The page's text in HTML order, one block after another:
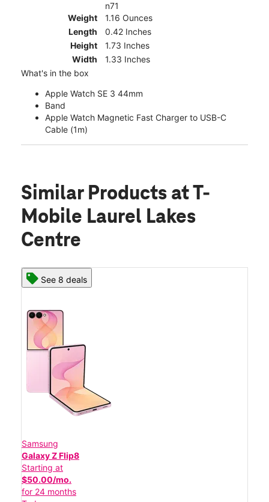
n71
Weight
1.16 Ounces
Length
0.42 Inches
Height
1.73 Inches
Width
1.33 Inches
What's in the box
Apple Watch SE 3 44mm
Band
Apple Watch Magnetic Fast Charger to USB-C
Cable (1m)
Similar Products at T-
Mobile Laurel Lakes
Centre
See 8 deals
Samsung
Galaxy Z Flip8
Starting at
$50.00/mo.
for 24 months